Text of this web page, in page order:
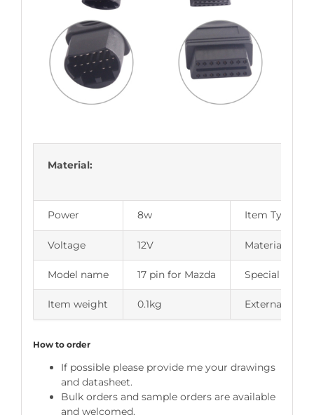
Material:
Power 8w Item Type
Voltage 12V Material Type
Model name 17 pin for Mazda Special
Item weight 0.1kg External
How to order
If possible please provide me your drawings
and datasheet.
Bulk orders and sample orders are available
and welcomed.